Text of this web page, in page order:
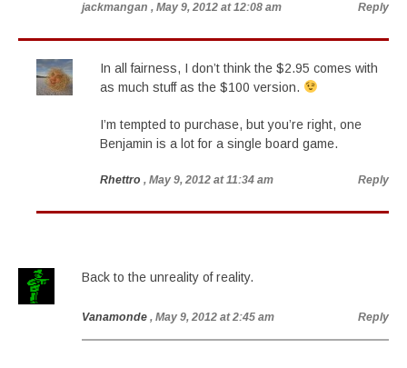
jackmangan , May 9, 2012 at 12:08 am Reply
In all fairness, I don’t think the $2.95 comes with
as much stuff as the $100 version.
I’m tempted to purchase, but you’re right, one
Benjamin is a lot for a single board game.
Rhettro , May 9, 2012 at 11:34 am Reply
Back to the unreality of reality.
Vanamonde , May 9, 2012 at 2:45 am Reply